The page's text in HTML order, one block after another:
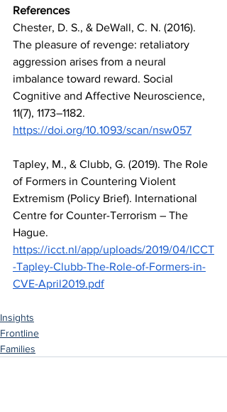
References
Chester, D. S., & DeWall, C. N. (2016).
The pleasure of revenge: retaliatory
aggression arises from a neural
imbalance toward reward. Social
Cognitive and Affective Neuroscience,
11(7), 1173–1182.
https://doi.org/10.1093/scan/nsw057
Tapley, M., & Clubb, G. (2019). The Role
of Formers in Countering Violent
Extremism (Policy Brief). International
Centre for Counter-Terrorism – The
Hague.
https://icct.nl/app/uploads/2019/04/ICCT
-Tapley-Clubb-The-Role-of-Formers-in-
CVE-April2019.pdf
Insights
Frontline
Families